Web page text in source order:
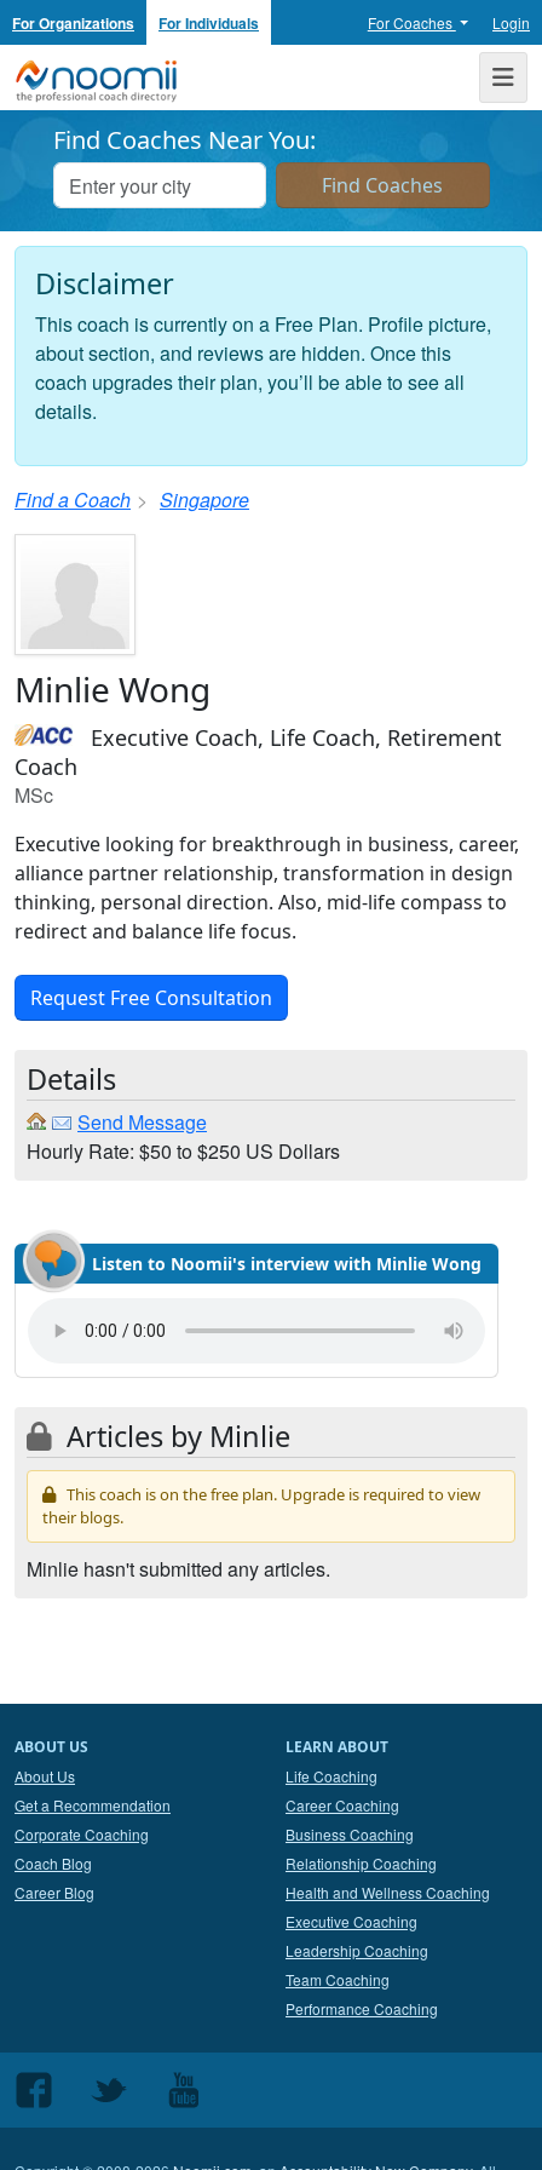
For Organizations For Individuals For Coaches Login
Noomii the Professional Coach Directory
Find Coaches Near You:
Disclaimer
This coach is currently on a Free Plan. Profile picture,
about section, and reviews are hidden. Once this
coach upgrades their plan, you’ll be able to see all
details.
Find a Coach Singapore
Minlie Wong
Executive Coach, Life Coach, Retirement
Coach
MSc
Executive looking for breakthrough in business, career,
alliance partner relationship, transformation in design
thinking, personal direction. Also, mid-life compass to
redirect and balance life focus.
Request Free Consultation
Details
Send Message
Hourly Rate: $50 to $250 US Dollars
Listen to Noomii's interview with Minlie Wong
Articles by Minlie
This coach is on the free plan. Upgrade is required to view
their blogs.
Minlie hasn't submitted any articles.
ABOUT US
About Us
Get a Recommendation
Corporate Coaching
Coach Blog
Career Blog
LEARN ABOUT
Life Coaching
Career Coaching
Business Coaching
Relationship Coaching
Health and Wellness Coaching
Executive Coaching
Leadership Coaching
Team Coaching
Performance Coaching
Follow
us
Follow
Follow
us